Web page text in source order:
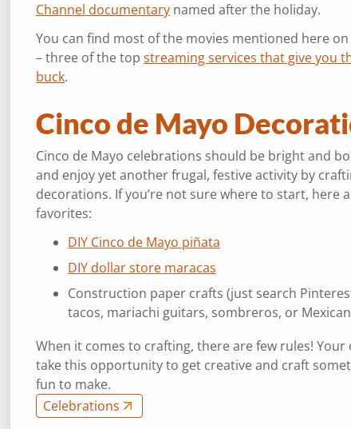
Channel documentary named after the holiday.
You can find most of the movies mentioned here
– three of the top streaming services that give you
buck.
Cinco de Mayo
Cinco de Mayo celebrations should be bright and
and enjoy yet another frugal, festive activity by
decorations. If you’re not sure where to start, here
favorites:
DIY Cinco de Mayo piñata
DIY dollar store maracas
Construction paper crafts (just search
tacos, mariachi guitars, sombreros, or
When it comes to crafting, there are few rules!
take this opportunity to get creative and craft
fun to make.
Celebrations